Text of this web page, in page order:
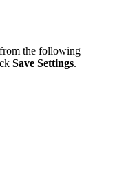
from the following
Save Settings.